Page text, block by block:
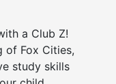
a Club Z!
of Fox Cities,
study skills